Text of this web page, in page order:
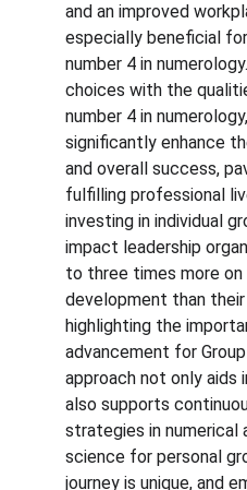
and an improved
especially beneficial
number 4 in
choices with the
number 4 in
significantly enhance
and overall success,
fulfilling professional
investing in individual
impact leadership
to three times more on
development than
highlighting the
advancement for
approach not only aids
also supports
strategies in numerical
science for personal
journey is unique, and